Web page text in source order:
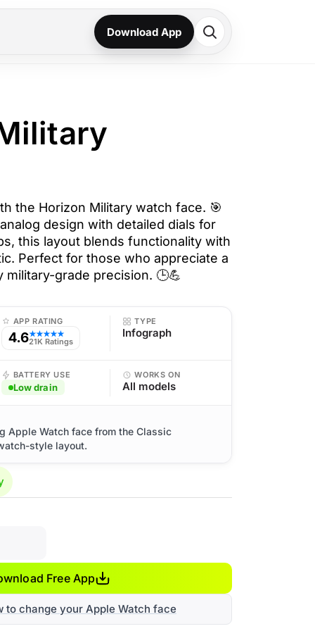
Download App
the Horizon Military watch face. 🎯
design with detailed dials for
this layout blends functionality with
Perfect for those who appreciate a
grade precision. 🕒💪
APP RATING
4.6★★★★★
21K Ratings
TYPE
Infograph
BATTERY USE
Low drain
WORKS ON
All models
Apple Watch face from the Classic
style layout.
Free App
to change your Apple Watch face